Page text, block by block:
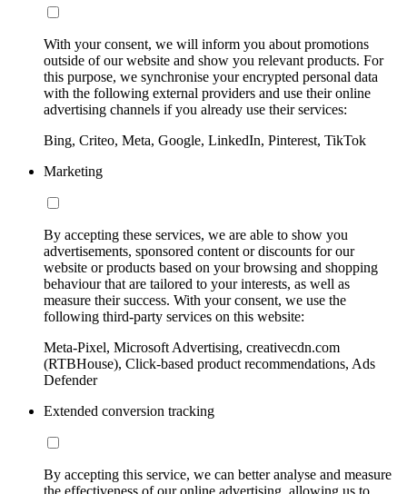
With your consent, we will inform you about promotions
outside of our website and show you relevant products. For
this purpose, we synchronise your encrypted personal data
with the following external providers and use their online
advertising channels if you already use their services:
Bing, Criteo, Meta, Google, LinkedIn, Pinterest, TikTok
Marketing
By accepting these services, we are able to show you
advertisements, sponsored content or discounts for our
website or products based on your browsing and shopping
behaviour that are tailored to your interests, as well as
measure their success. With your consent, we use the
following third-party services on this website:
Meta-Pixel, Microsoft Advertising, creativecdn.com
(RTBHouse), Click-based product recommendations, Ads
Defender
Extended conversion tracking
By accepting this service, we can better analyse and measure
the effectiveness of our online advertising, allowing us to